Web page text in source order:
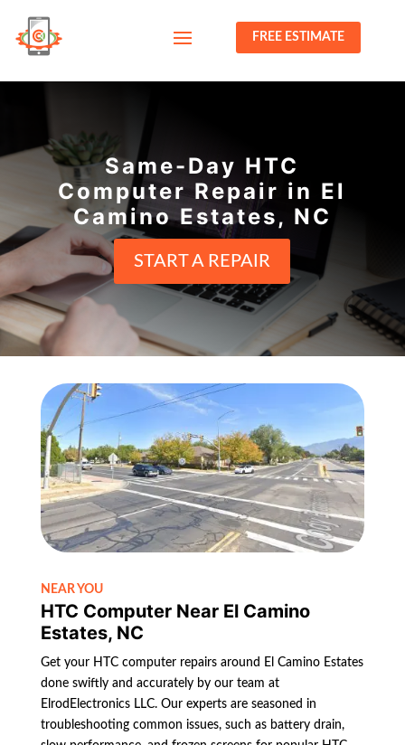
FREE ESTIMATE
Same-Day HTC
Computer Repair in El
Camino Estates, NC
START A REPAIR
NEAR YOU
HTC Computer Near El Camino
Estates, NC
Get your HTC computer repairs around El Camino Estates
done swiftly and accurately by our team at
ElrodElectronics LLC. Our experts are seasoned in
troubleshooting common issues, such as battery drain,